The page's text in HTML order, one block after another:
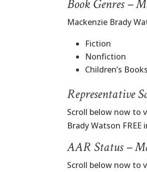
Book Genres –
Mackenzie Brady
Fiction
Nonfiction
Children’s Books
Representative
Scroll below now to
Brady Watson
AAR Status –
Scroll below now to